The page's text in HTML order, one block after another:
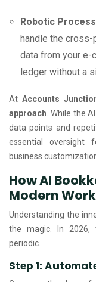
Robotic
handle the
data from your e-
ledger without a
At Accounts
approach . While the
data points and
essential oversight
business
How AI
Modern
Understanding the
the magic. In 2026,
periodic.
Step 1: